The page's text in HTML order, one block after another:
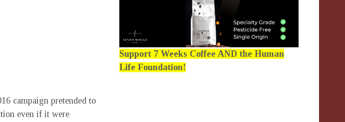
campaign pretended to
even if it were
Support 7 Weeks Coffee AND the Human
Life Foundation!